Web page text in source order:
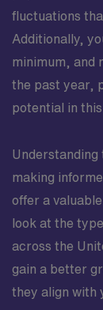
fluctuations
Additionally,
minimum, and
the past year,
potential in this
making
offer a
look at the
across the
gain a better
they align with